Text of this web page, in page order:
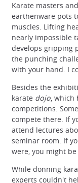
Karate masters
earthenware pots
muscles. Lifting
nearly impossible
develops gripping
the punching
with your hand. I
Besides the
karate dojo, which
competitions.
compete there. If
attend lectures
seminar room. If
were, you might
While donning
experts couldn't